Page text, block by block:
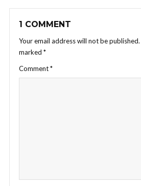
1 COMMENT
Your email address will not be published.
marked *
Comment*